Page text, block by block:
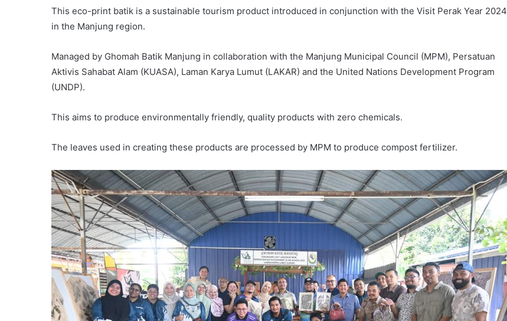
This eco-print batik is a sustainable tourism product introduced in conjunction with the Visit Perak Year 2024
in the Manjung region.
Managed by Ghomah Batik Manjung in collaboration with the Manjung Municipal Council (MPM), Persatuan
Aktivis Sahabat Alam (KUASA), Laman Karya Lumut (LAKAR) and the United Nations Development Program
(UNDP).
This aims to produce environmentally friendly, quality products with zero chemicals.
The leaves used in creating these products are processed by MPM to produce compost fertilizer.